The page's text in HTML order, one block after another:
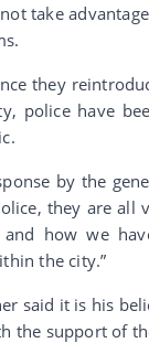
take
they
police have
by the
they are all
and how we
the city.”
said it is his
the support of